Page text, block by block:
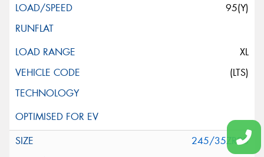
95(Y)
XL
(LTS)
245/35ZR20